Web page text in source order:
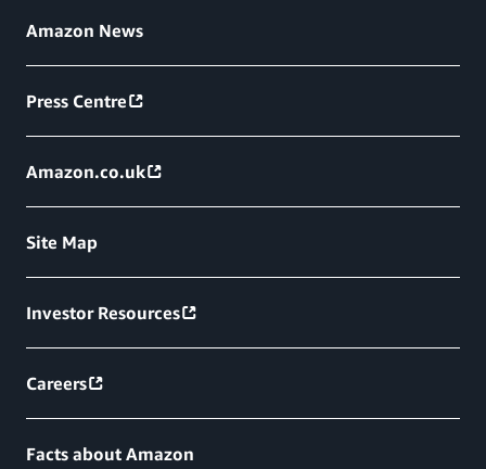
Amazon News
Press Centre
Amazon.co.uk
Site Map
Investor Resources
Careers
Facts about Amazon